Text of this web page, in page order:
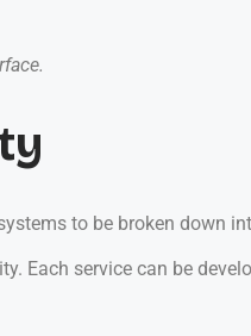
to be broken down
Each service can be